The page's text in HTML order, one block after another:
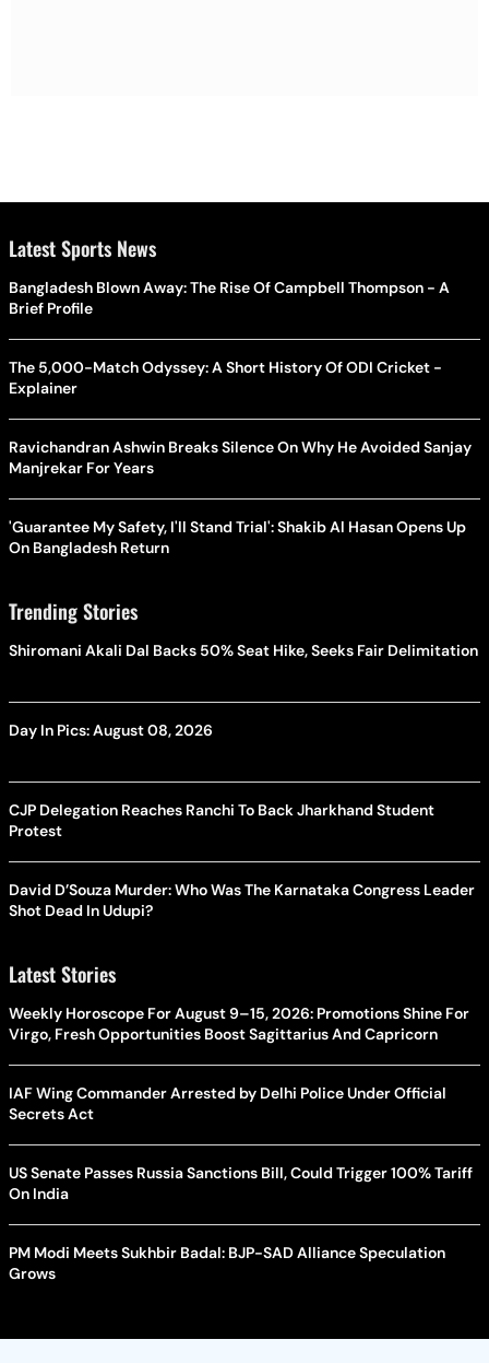
Latest Sports News
Bangladesh Blown Away: The Rise Of Campbell Thompson - A
Brief Profile
The 5,000-Match Odyssey: A Short History Of ODI Cricket -
Explainer
Ravichandran Ashwin Breaks Silence On Why He Avoided Sanjay
Manjrekar For Years
'Guarantee My Safety, I'll Stand Trial': Shakib Al Hasan Opens Up
On Bangladesh Return
Trending Stories
Shiromani Akali Dal Backs 50% Seat Hike, Seeks Fair Delimitation
Day In Pics: August 08, 2026
CJP Delegation Reaches Ranchi To Back Jharkhand Student
Protest
David D’Souza Murder: Who Was The Karnataka Congress Leader
Shot Dead In Udupi?
Latest Stories
Weekly Horoscope For August 9–15, 2026: Promotions Shine For
Virgo, Fresh Opportunities Boost Sagittarius And Capricorn
IAF Wing Commander Arrested by Delhi Police Under Official
Secrets Act
US Senate Passes Russia Sanctions Bill, Could Trigger 100% Tariff
On India
PM Modi Meets Sukhbir Badal: BJP-SAD Alliance Speculation
Grows